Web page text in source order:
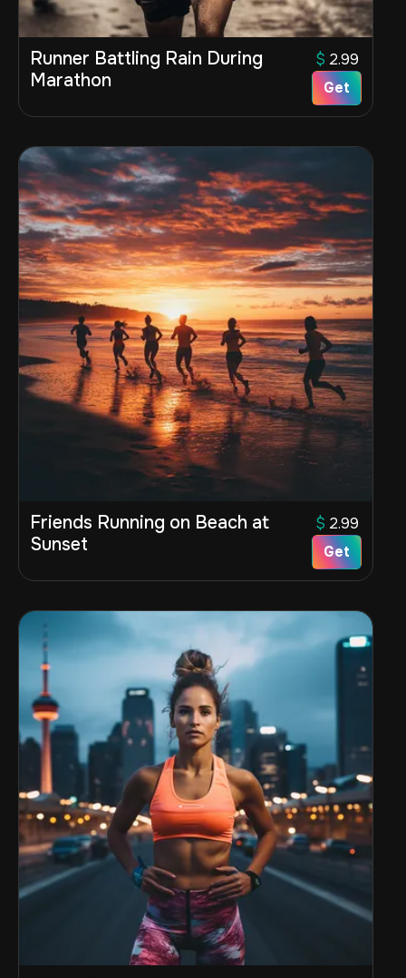
Runner Battling Rain During
Marathon
$ 2.99
Get
Friends Running on Beach at
Sunset
$ 2.99
Get